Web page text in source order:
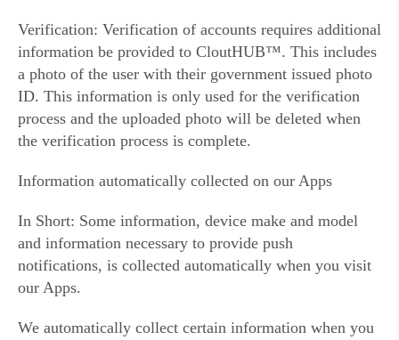
Verification: Verification of accounts requires additional
information be provided to CloutHUB™. This includes
a photo of the user with their government issued photo
ID. This information is only used for the verification
process and the uploaded photo will be deleted when
the verification process is complete.
Information automatically collected on our Apps
In Short: Some information, device make and model
and information necessary to provide push
notifications, is collected automatically when you visit
our Apps.
We automatically collect certain information when you